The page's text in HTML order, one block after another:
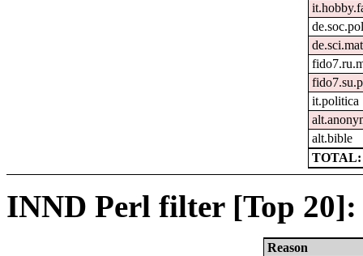
it.politica
alt.bible
TOTAL:
INND Perl filter [Top 20]:
Reason